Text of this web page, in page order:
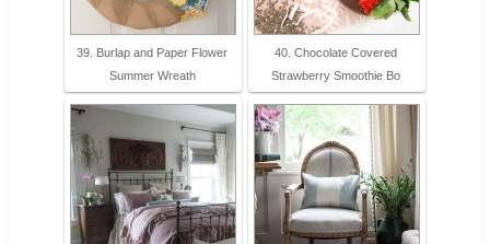
39. Burlap and Paper Flower
Summer Wreath
40. Chocolate Covered
Strawberry Smoothie Bo